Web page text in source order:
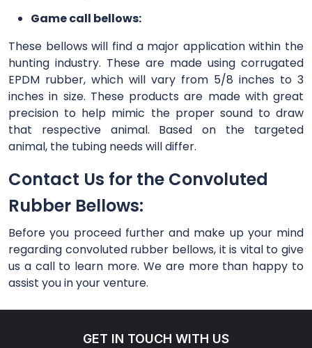
Game call bellows:
These bellows will find a major application within the
hunting industry. These are made using corrugated
EPDM rubber, which will vary from 5/8 inches to 3
inches in size. These products are made with great
precision to help mimic the proper sound to draw
that respective animal. Based on the targeted
animal, the tubing needs will differ.
Contact Us for the Convoluted
Rubber Bellows:
Before you proceed further and make up your mind
regarding convoluted rubber bellows, it is vital to give
us a call to learn more. We are more than happy to
assist you in your venture.
GET IN TOUCH WITH US